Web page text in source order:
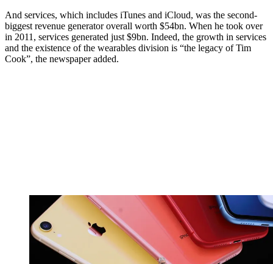
And services, which includes iTunes and iCloud, was the second-
biggest revenue generator overall worth $54bn. When he took over
in 2011, services generated just $9bn. Indeed, the growth in services
and the existence of the wearables division is “the legacy of Tim
Cook”, the newspaper added.